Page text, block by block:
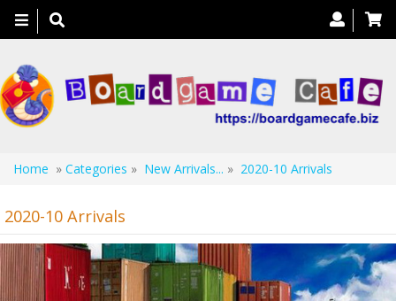
Toggle
navigation
Home » Categories » New Arrivals... » 2020-10 Arrivals
2020-10 Arrivals